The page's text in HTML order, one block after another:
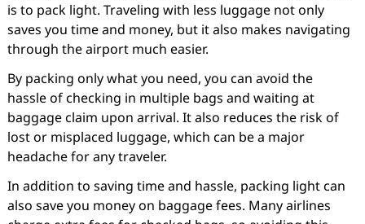
is to pack light. Traveling with less luggage not only
saves you time and money, but it also makes navigating
through the airport much easier.
By packing only what you need, you can avoid the
hassle of checking in multiple bags and waiting at
baggage claim upon arrival. It also reduces the risk of
lost or misplaced luggage, which can be a major
headache for any traveler.
In addition to saving time and hassle, packing light can
also save you money on baggage fees. Many airlines